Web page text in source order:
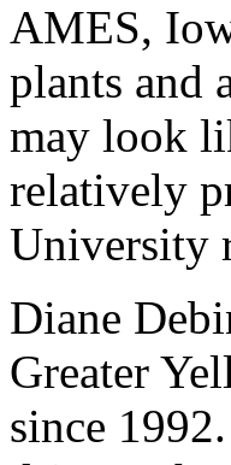
AMES,
plants and
may look
relatively
University
Diane
Greater
since